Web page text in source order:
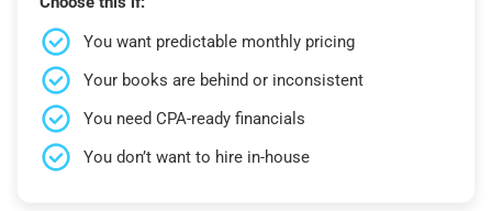
You want predictable monthly pricing
Your books are behind or inconsistent
You need CPA-ready financials
You don’t want to hire in-house